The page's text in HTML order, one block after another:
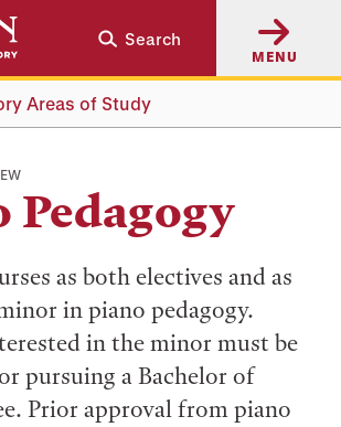
Search
MENU
Areas of Study
Pedagogy
as both electives and as
in piano pedagogy.
in the minor must be
pursuing a Bachelor of
Prior approval from piano